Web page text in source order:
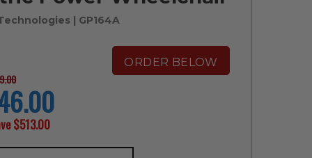
| GP164A
ORDER BELOW
$513.00